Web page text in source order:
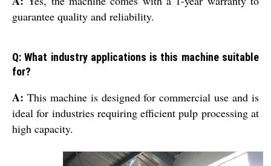
guarantee quality and reliability.
Q: What industry applications is this machine suitable
for?
A: This machine is designed for commercial use and is
ideal for industries requiring efficient pulp processing at
high capacity.